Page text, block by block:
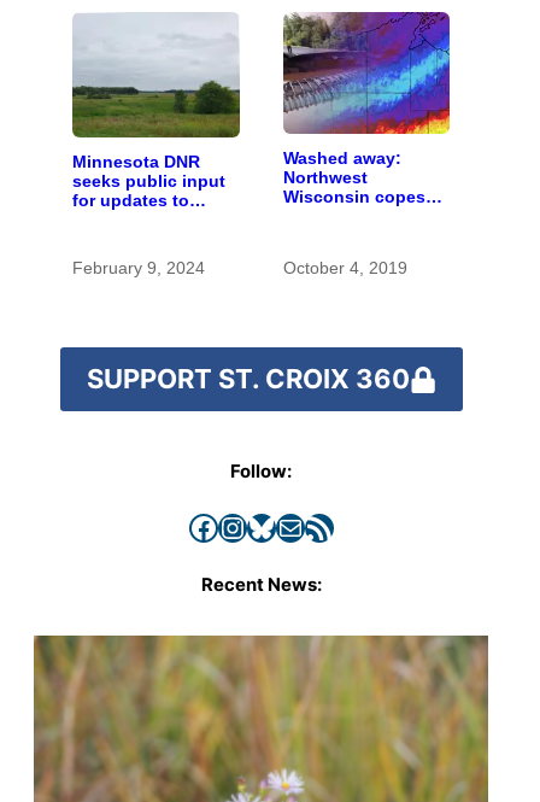
Minnesota DNR
seeks public input
for updates to
February 9, 2024
Washed away:
Northwest
Wisconsin copes
October 4, 2019
SUPPORT ST. CROIX 360
Follow:
Facebook InstagramBluesky Mail RSS Feed
Recent News: